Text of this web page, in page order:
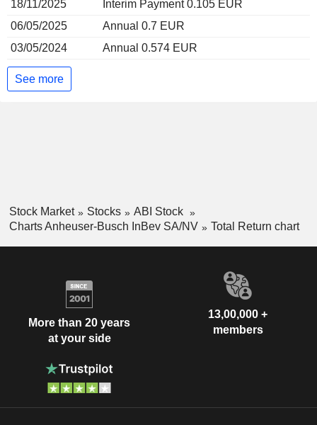
18/11/2025
Interim Payment 0.105 EUR
06/05/2025
Annual 0.7 EUR
03/05/2024
Annual 0.574 EUR
See more
Stock Market Stocks
ABI Stock
Charts Anheuser-Busch InBev SA/NV
Total Return chart
More than 20 years
at your side
13,00,000 +
members